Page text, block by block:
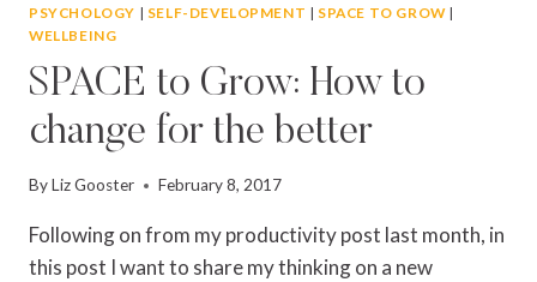
PSYCHOLOGY | SELF-DEVELOPMENT | SPACE TO GROW|
WELLBEING
SPACE to Grow: How to
change for the better
ByLiz Gooster February 8, 2017
Following on from my productivity post last month, in
this post I want to share my thinking on a new